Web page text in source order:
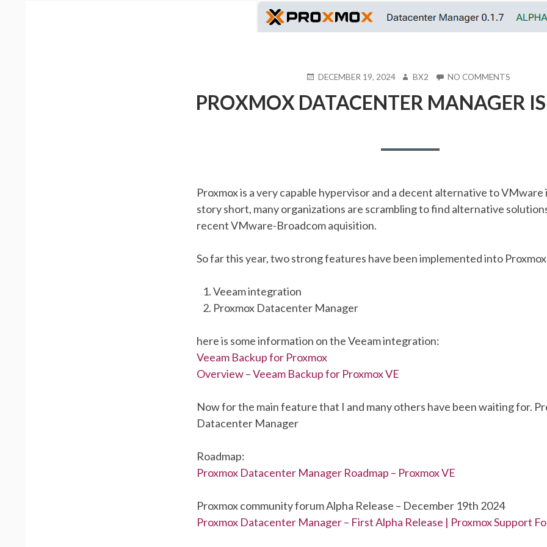
POSTED
DECEMBER 19, 2024 AUTHOR
BX2 NO COMMENTSON
MANAGER
PROXMOX DATACENTER MANAGER
Proxmox is a very capable hypervisor and a decent alternative to VMware
story short, many organizations are scrambling to find alternative
recent VMware-Broadcom aquisition.
So far this year, two strong features have been implemented into
Veeam integration
Proxmox Datacenter Manager
here is some information on the Veeam integration:
Veeam Backup for Proxmox
Overview – Veeam Backup for Proxmox VE
Now for the main feature that I and many others have been waiting for.
Datacenter Manager
Roadmap:
Proxmox Datacenter Manager Roadmap – Proxmox VE
Proxmox community forum Alpha Release – December 19th 2024
Proxmox Datacenter Manager – First Alpha Release | Proxmox Support